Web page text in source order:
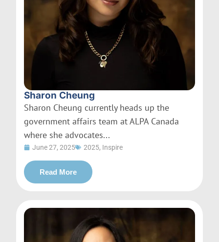
Sharon Cheung
Sharon Cheung currently heads up the
government affairs team at ALPA Canada
where she advocates...
June 27, 2025 2025, Inspire
Read More